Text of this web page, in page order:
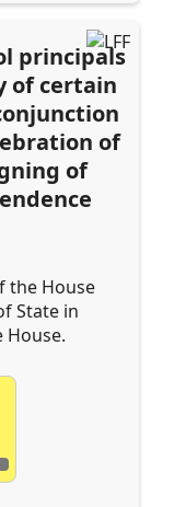
principals
of certain
of
of
the House
State in
House.